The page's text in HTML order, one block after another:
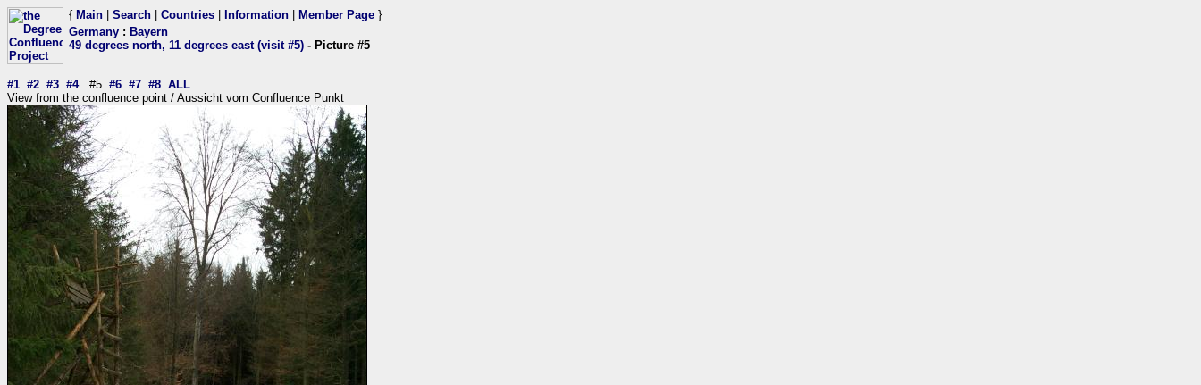
{ Main Search Countries Information Member Page }
Germany : Bayern
49 degrees north, 11 degrees east (visit #5) - Picture #5
#1 #2 #3 #4#5 #6 #7 #8 ALL
View from the confluence point / Aussicht vom Confluence Punkt